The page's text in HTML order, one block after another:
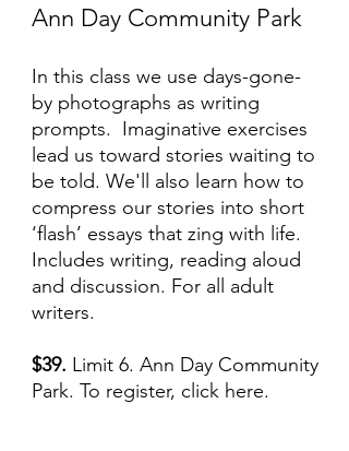
Ann Day Community Park
In this class we use days-gone-
by photographs as writing
prompts. Imaginative exercises
lead us toward stories waiting to
be told. We'll also learn how to
compress our stories into short
‘flash’ essays that zing with life.
Includes writing, reading aloud
and discussion. For all adult
writers.
$39. Limit 6. Ann Day Community
Park. To register, click here.